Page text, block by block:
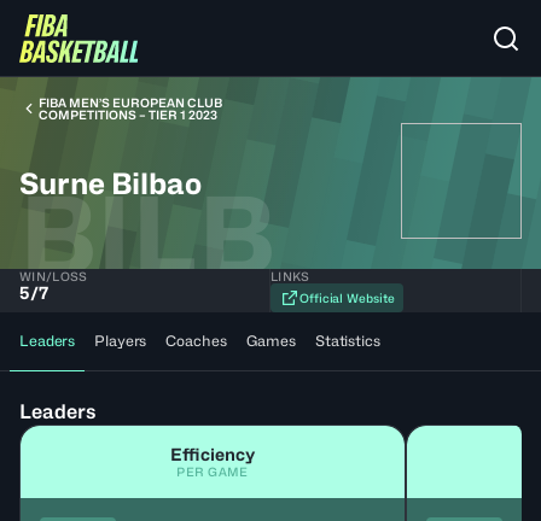
FIBA MEN’S EUROPEAN CLUB
COMPETITIONS – TIER 1 2023
Surne Bilbao
BILB
WIN/LOSS
5/7
LINKS
Official Website
Leaders Players Coaches Games Statistics
Leaders
Efficiency
PER GAME